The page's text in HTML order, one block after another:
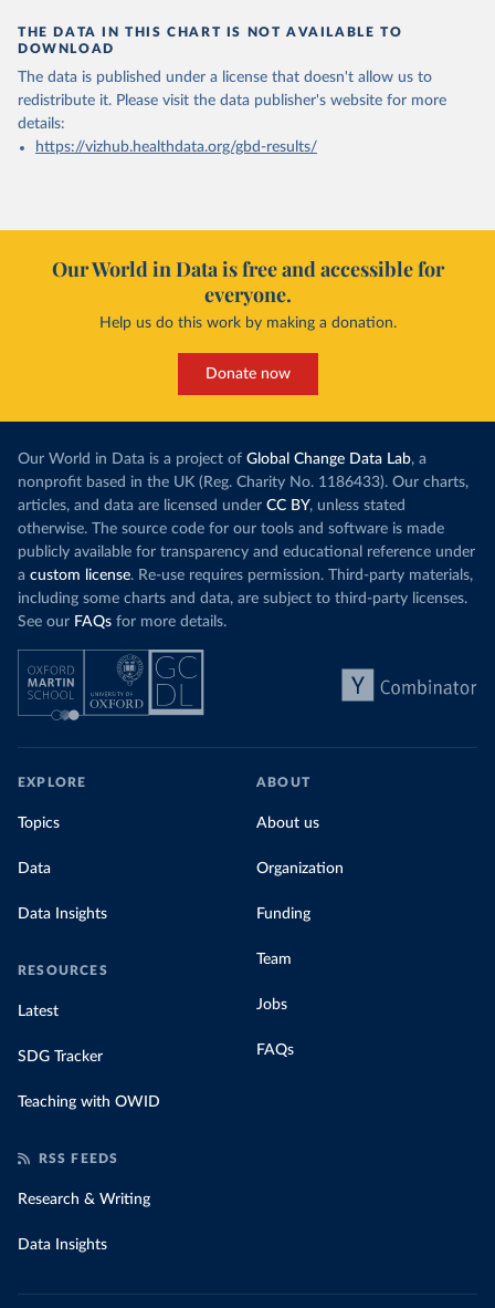
THE DATA IN THIS CHART IS NOT AVAILABLE TO
DOWNLOAD
The data is published under a license that doesn't allow us to
redistribute it. Please visit the data publisher's website for more
details:
https://vizhub.healthdata.org/gbd-results/
Our World in Data is free and accessible for
everyone.
Help us do this work by making a donation.
Donate now
Our World in Data is a project of Global Change Data Lab, a
nonprofit based in the UK (Reg. Charity No. 1186433). Our charts,
articles, and data are licensed under CC BY, unless stated
otherwise. The source code for our tools and software is made
publicly available for transparency and educational reference under
a custom license. Re-use requires permission. Third-party materials,
including some charts and data, are subject to third-party licenses.
See our FAQs for more details.
EXPLORE
Topics
Data
Data Insights
RESOURCES
Latest
SDG Tracker
Teaching with OWID
ABOUT
About us
Organization
Funding
Team
Jobs
FAQs
RSS FEEDS
Research & Writing
Data Insights